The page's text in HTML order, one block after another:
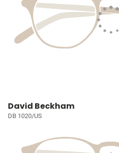
David Beckham
DB 1020/US